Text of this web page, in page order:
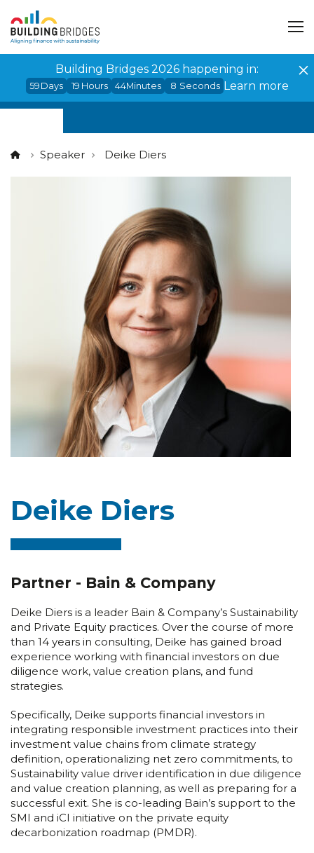
Building Bridges 2026 happening in:
59 Days 19 Hours 44Minutes 8 Seconds Learn more
Speaker Deike Diers
Deike Diers
Partner - Bain & Company
Deike Diers is a leader Bain & Company’s Sustainability
and Private Equity practices. Over the course of more
than 14 years in consulting, Deike has gained broad
experience working with financial investors on due
diligence work, value creation plans, and fund
strategies.
Specifically, Deike supports financial investors in
integrating responsible investment practices into their
investment value chains from climate strategy
definition, operationalizing net zero commitments, to
Sustainability value driver identification in due diligence
and value creation planning, as well as preparing for a
successful exit. She is co-leading Bain’s support to the
SMI and iCI initiative on the private equity
decarbonization roadmap (PMDR).
Cookies management panel